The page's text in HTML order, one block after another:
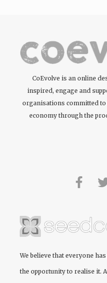
CoEvolve is an online
inspired, engage and
organisations committed
economy through the
We believe that everyone
the opportunity to realise it.